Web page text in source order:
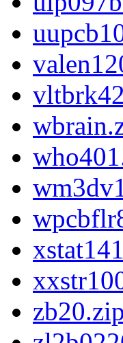
zb20.zip